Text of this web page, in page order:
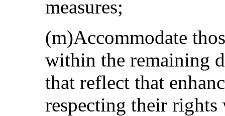
measures;
(m)Accommodate
within the remaining
that reflect that
respecting their